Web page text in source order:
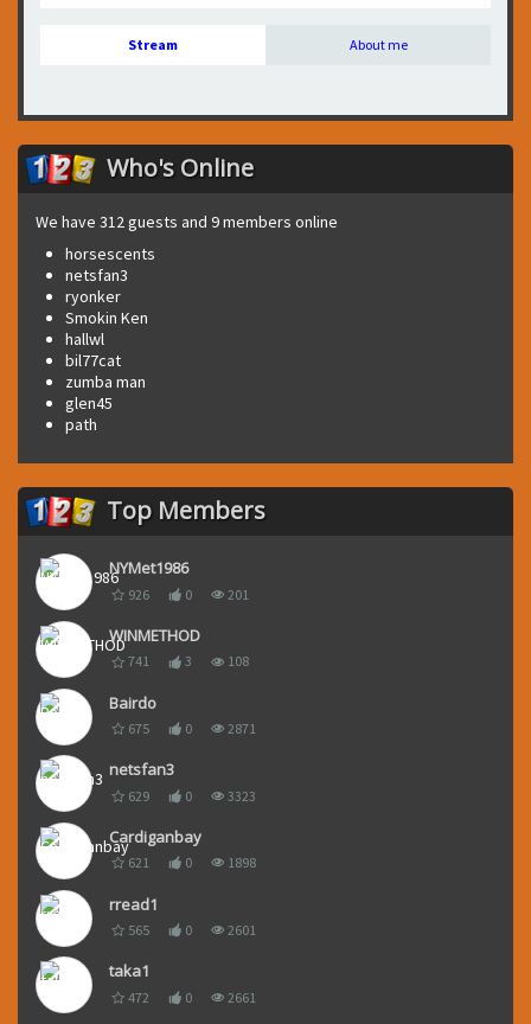
Stream About me
Who's Online
We have 312 guests and 9 members online
horsescents
netsfan3
ryonker
Smokin Ken
hallwl
bil77cat
zumba man
glen45
path
Top Members
NYMet1986
926 0 201
WINMETHOD
741 3 108
Bairdo
675 0 2871
netsfan3
629 0 3323
Cardiganbay
621 0 1898
rread1
565 0 2601
taka1
472 0 2661